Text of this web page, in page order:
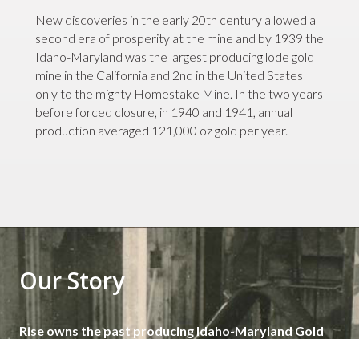
New discoveries in the early 20th century allowed a
second era of prosperity at the mine and by 1939 the
Idaho-Maryland was the largest producing lode gold
mine in the California and 2nd in the United States
only to the mighty Homestake Mine. In the two years
before forced closure, in 1940 and 1941, annual
production averaged 121,000 oz gold per year.
Our Story
Rise owns the past producing Idaho-Maryland Gold